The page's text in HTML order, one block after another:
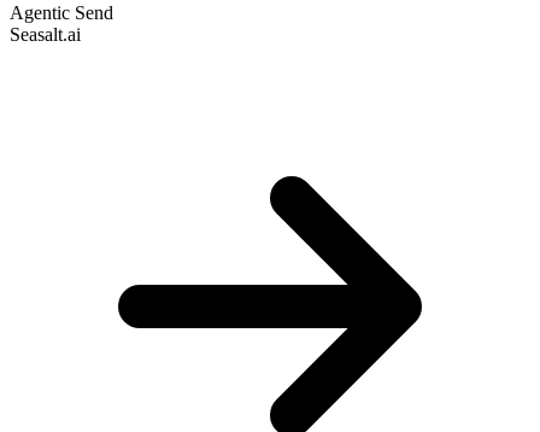
Agentic Send
Seasalt.ai